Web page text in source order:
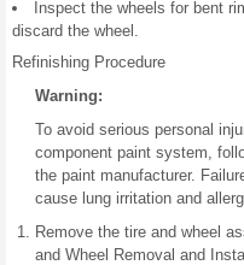
Inspect the wheels for bent
discard the wheel.
Refinishing Procedure
Warning:
To avoid serious personal
component paint system,
the paint manufacturer.
cause lung irritation and
Remove the tire and wheel
and Wheel Removal and